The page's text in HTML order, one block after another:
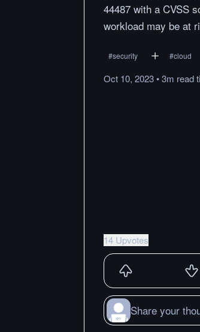
44487 with a CVSS
workload may be at
#security #cloud
Oct 10, 2023•3m read
14 Upvotes
Share your